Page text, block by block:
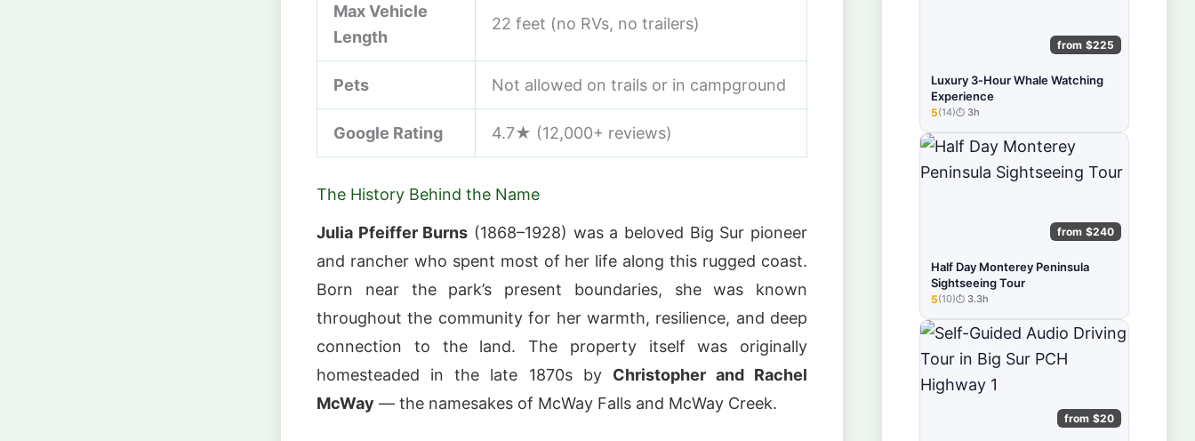
Max Vehicle
Length
22 feet (no RVs, no trailers)
Pets Not allowed on trails or in campground
Google Rating 4.7★ (12,000+ reviews)
The History Behind the Name
Julia Pfeiffer Burns (1868–1928) was a beloved Big Sur pioneer
and rancher who spent most of her life along this rugged coast.
Born near the park’s present boundaries, she was known
throughout the community for her warmth, resilience, and deep
connection to the land. The property itself was originally
homesteaded in the late 1870s by Christopher and Rachel
McWay — the namesakes of McWay Falls and McWay Creek.
from $225
Luxury 3‑Hour Whale Watching
Experience
★★★★★
5(14) 3h
from $240
Half Day Monterey Peninsula
Sightseeing Tour
★★★★★
5(10) 3.3h
from $20